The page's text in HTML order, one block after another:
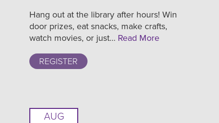
Hang out at the library after hours! Win
door prizes, eat snacks, make crafts,
watch movies, or just… Read More
REGISTER
AUG